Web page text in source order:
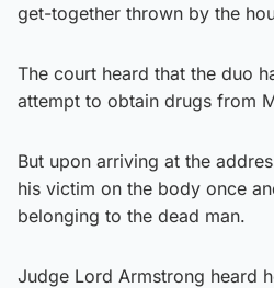
get-together thrown by the
The court heard that the duo
attempt to obtain drugs from
But upon arriving at the
his victim on the body once
belonging to the dead man.
Judge Lord Armstrong heard